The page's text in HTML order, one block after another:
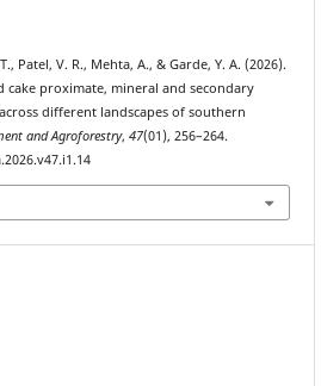
Patel, V. R., Mehta, A., & Garde, Y. A. (2026).
cake proximate, mineral and secondary
different landscapes of southern
and Agroforestry, 47(01), 256–264.